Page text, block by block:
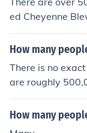
ed Cheyenne
How many
There is no
are roughly
How many